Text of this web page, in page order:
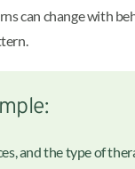
can change with
and the type of